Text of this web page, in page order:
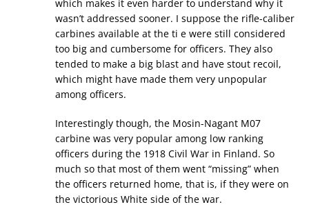
which makes it even harder to understand why it
wasn’t addressed sooner. I suppose the rifle-caliber
carbines available at the ti e were still considered
too big and cumbersome for officers. They also
tended to make a big blast and have stout recoil,
which might have made them very unpopular
among officers.
Interestingly though, the Mosin-Nagant M07
carbine was very popular among low ranking
officers during the 1918 Civil War in Finland. So
much so that most of them went “missing” when
the officers returned home, that is, if they were on
the victorious White side of the war.